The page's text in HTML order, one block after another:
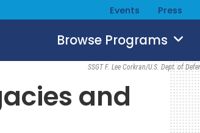
Events Press
Browse Programs
SSGT F. Lee Corkran/U.S. Dept. of
and